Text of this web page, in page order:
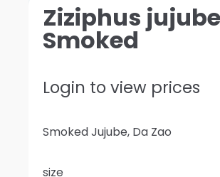
Ziziphus
Smoked
Login to view prices
Smoked Jujube, Da Zao
size